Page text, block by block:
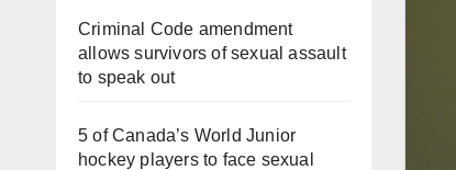
Criminal Code amendment
allows survivors of sexual assault
to speak out
5 of Canada’s World Junior
hockey players to face sexual